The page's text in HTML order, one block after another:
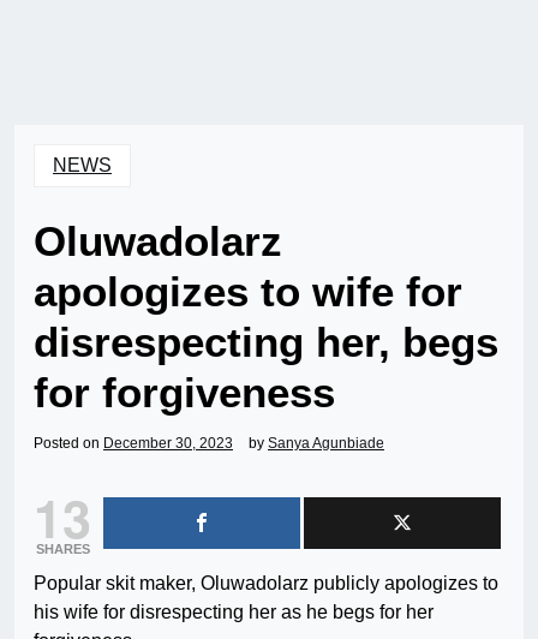
NEWS
Oluwadolarz
apologizes to wife for
disrespecting her, begs
for forgiveness
Posted on December 30, 2023 by Sanya Agunbiade
13
SHARES
Popular skit maker, Oluwadolarz publicly apologizes to
his wife for disrespecting her as he begs for her